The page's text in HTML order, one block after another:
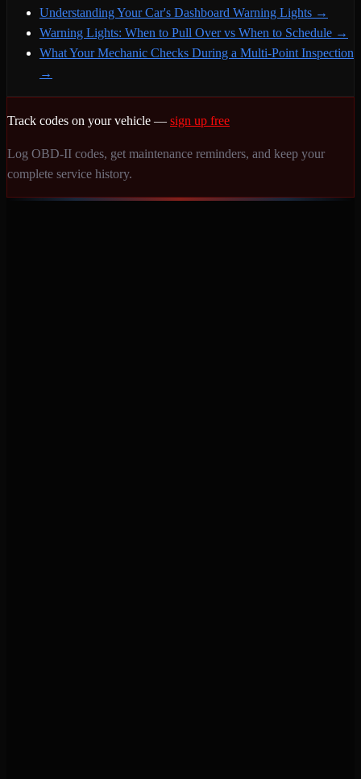
Understanding Your Car's Dashboard Warning Lights →
Warning Lights: When to Pull Over vs When to Schedule →
What Your Mechanic Checks During a Multi-Point Inspection
→
Track codes on your vehicle — sign up free
Log OBD-II codes, get maintenance reminders, and keep your
complete service history.